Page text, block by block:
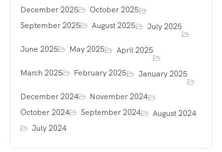
December 2025
October 2025
September 2025
August 2025 July 2025
June 2025 May 2025 April 2025
March 2025 February 2025 January 2025
December 2024
November 2024
October 2024
September 2024
August 2024
July 2024